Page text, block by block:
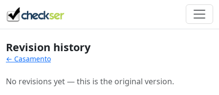
Revision history
← Casamento
No revisions yet — this is the original version.